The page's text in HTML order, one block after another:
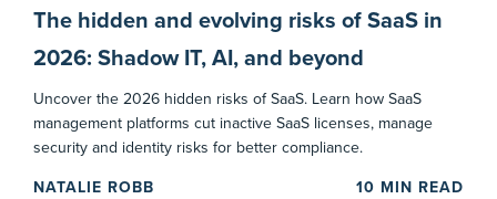
The hidden and evolving risks of SaaS in
2026: Shadow IT, AI, and beyond
Uncover the 2026 hidden risks of SaaS. Learn how SaaS
management platforms cut inactive SaaS licenses, manage
security and identity risks for better compliance.
NATALIE ROBB 10 MIN READ